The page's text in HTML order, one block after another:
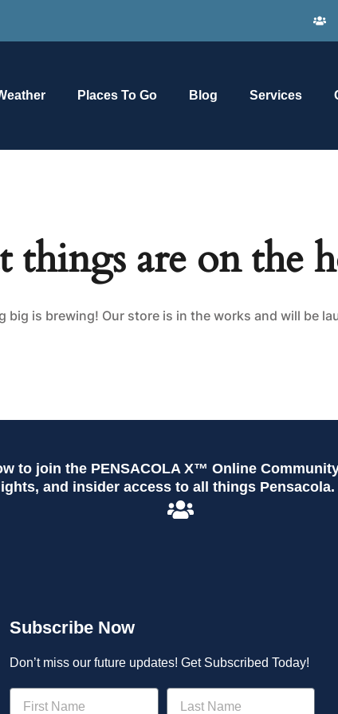
Places To Go Blog Services
things are on the
big is brewing! Our store is in the works and will be
to join the PENSACOLA X™ Online
and insider access to all things
Subscribe Now
Don’t miss our future updates! Get Subscribed Today!